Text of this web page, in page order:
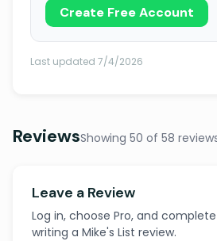
Create Free Account
Last updated 7/4/2026
ReviewsShowing 50 of 58
Leave a Review
Log in, choose Pro, and
writing a Mike's List review.